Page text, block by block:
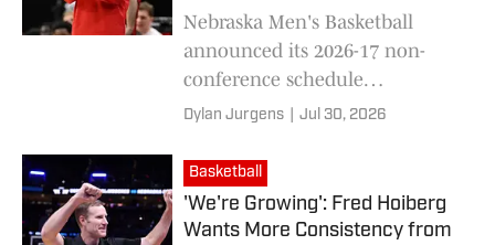
Nebraska Men's Basketball
announced its 2026-17 non-
conference schedule
Wednesday, heading into head
season in Lincoln.
Dylan Jurgens Jul 30, 2026
Basketball
'We're Growing': Fred Hoiberg
Wants More Consistency from